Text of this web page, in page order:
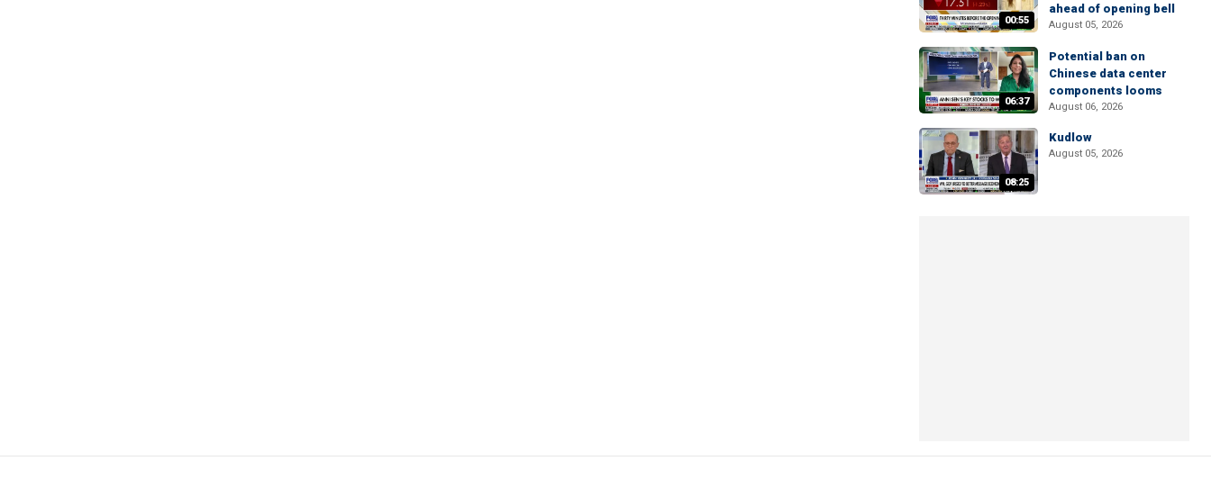
00:55
ahead of opening bell
August 05, 2026
06:37
Potential ban on
Chinese data center
components looms
August 06, 2026
08:25
Kudlow
August 05, 2026